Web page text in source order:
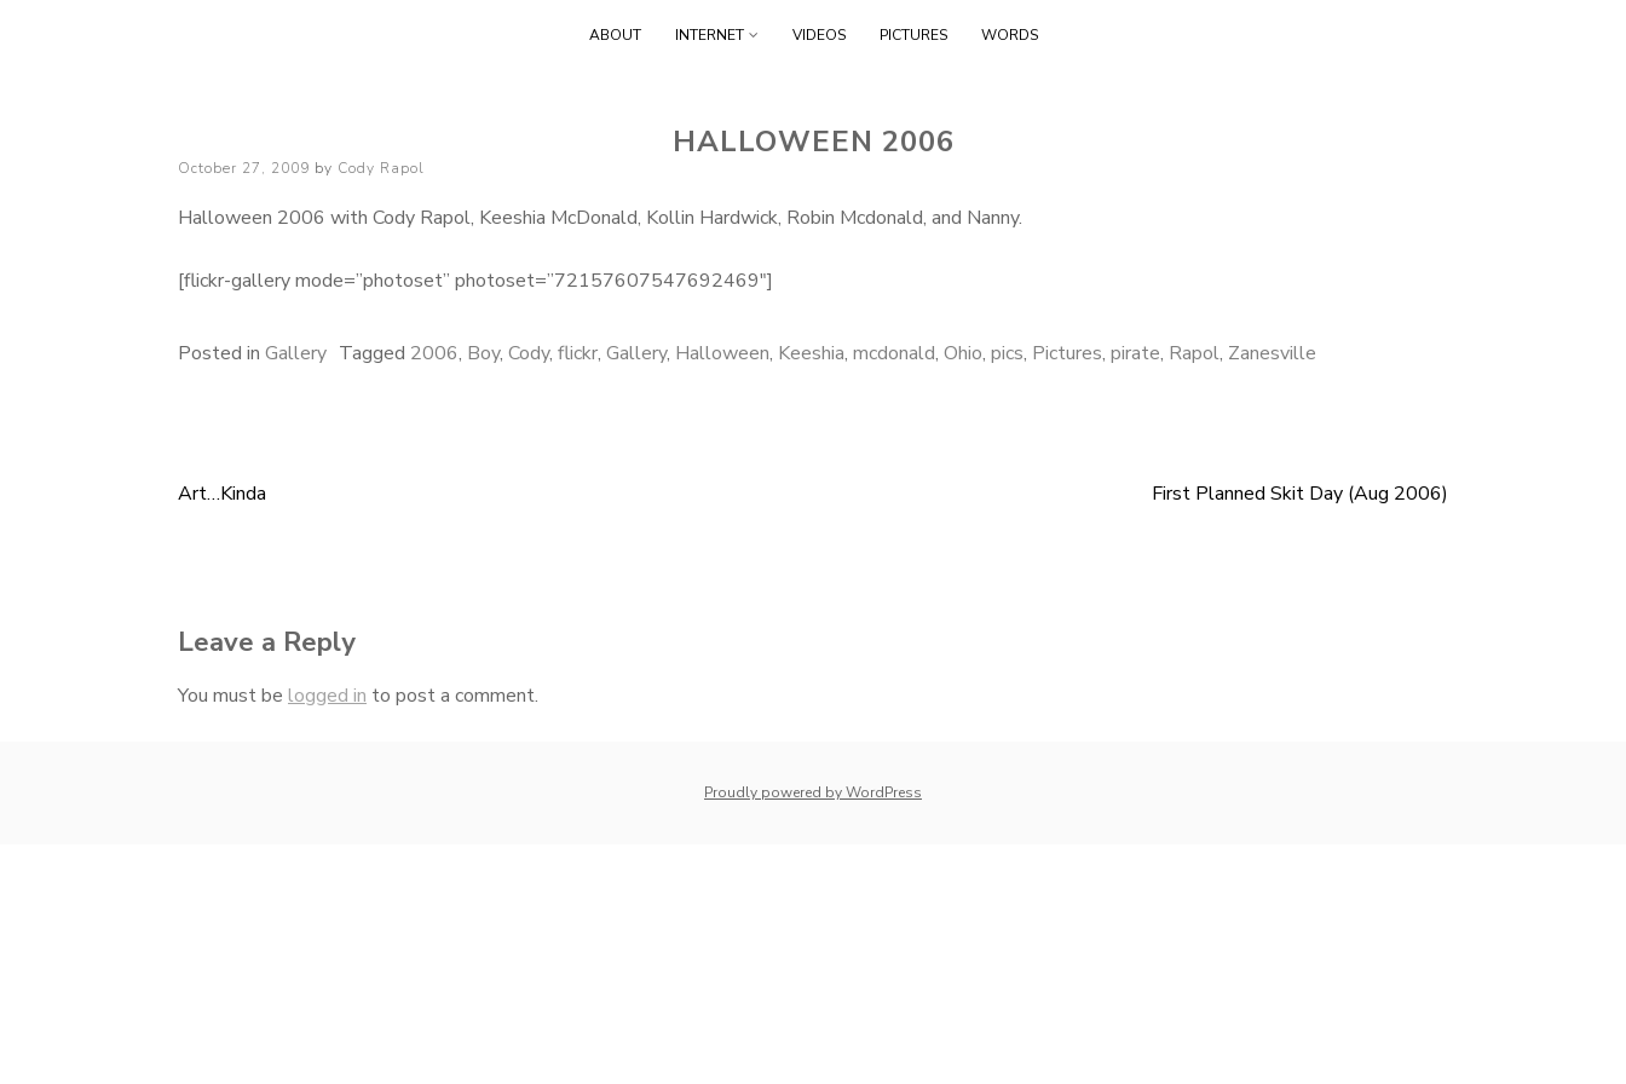
Skip
ABOUT INTERNET VIDEOS PICTURES WORDS
HALLOWEEN 2006
Posted
October 27, 2009 by Cody Rapol
Halloween 2006 with Cody Rapol, Keeshia McDonald, Kollin Hardwick, Robin Mcdonald, and Nanny.
[flickr-gallery mode=”photoset” photoset=”72157607547692469″]
Posted in Gallery Tagged 2006, Boy, Cody, flickr, Gallery, Halloween, Keeshia, mcdonald, Ohio, pics, Pictures, pirate, Rapol, Zanesville
Post
Art…Kinda First Planned Skit Day (Aug 2006)
Leave a Reply
You must be logged in to post a comment.
Proudly powered by WordPress